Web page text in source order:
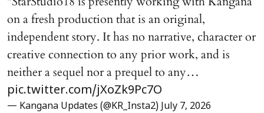
on a fresh production that is an original,
independent story. It has no narrative, character or
creative connection to any prior work, and is
neither a sequel nor a prequel to any…
pic.twitter.com/jXoZk9Pc7O
— Kangana Updates (@KR_Insta2) July 7, 2026